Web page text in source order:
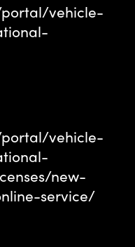
vehicle-
vehicle-
new-
service/